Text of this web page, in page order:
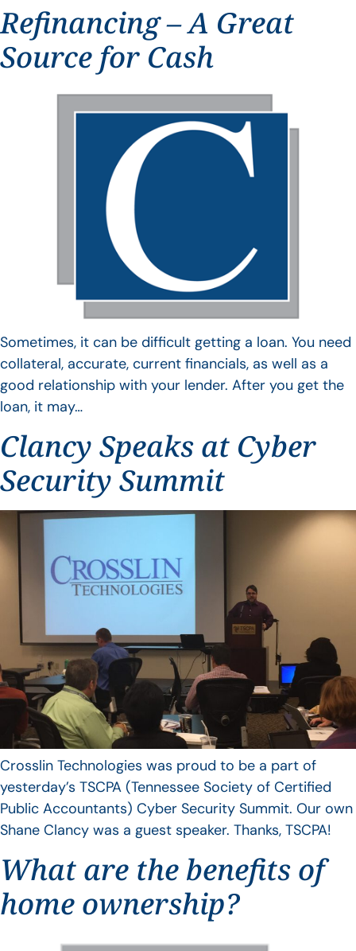
Refinancing – A Great
Source for Cash
Sometimes, it can be difficult getting a loan. You need
collateral, accurate, current financials, as well as a
good relationship with your lender. After you get the
loan, it may…
Clancy Speaks at Cyber
Security Summit
Crosslin Technologies was proud to be a part of
yesterday’s TSCPA (Tennessee Society of Certified
Public Accountants) Cyber Security Summit. Our own
Shane Clancy was a guest speaker. Thanks, TSCPA!
What are the benefits of
home ownership?